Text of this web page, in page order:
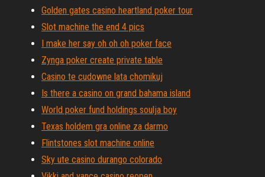
Golden gates casino heartland poker tour
Slot machine the end 4 pics
I make her say oh oh oh poker face
Zynga poker create private table
Casino te cudowne lata chomikuj
Is there a casino on grand bahama island
World poker fund holdings soulja boy
Texas holdem gra online za darmo
Flintstones slot machine online
Sky ute casino durango colorado